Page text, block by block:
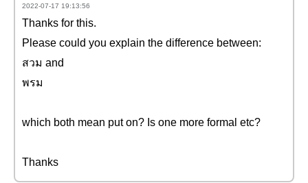
2022-07-17 19:13:56
Thanks for this.
Please could you explain the difference between:
สวม and
พรม
which both mean put on? Is one more formal etc?
Thanks